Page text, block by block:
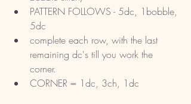
PATTERN FOLLOWS - 5dc, 1bobble,
5dc
complete each row, with the last
remaining dc's till you work the
corner.
CORNER = 1dc, 3ch, 1dc